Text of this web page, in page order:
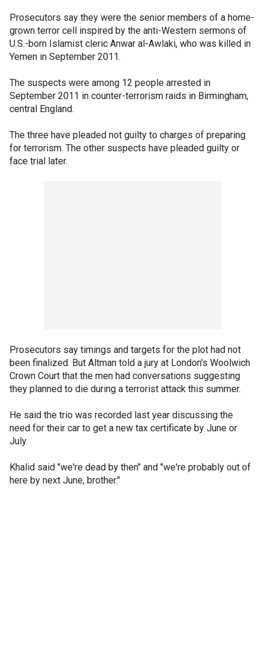
Prosecutors say they were the senior members of a home-
grown terror cell inspired by the anti-Western sermons of
U.S.-born Islamist cleric Anwar al-Awlaki, who was killed in
Yemen in September 2011.
The suspects were among 12 people arrested in
September 2011 in counter-terrorism raids in Birmingham,
central England.
The three have pleaded not guilty to charges of preparing
for terrorism. The other suspects have pleaded guilty or
face trial later.
Prosecutors say timings and targets for the plot had not
been finalized. But Altman told a jury at London's Woolwich
Crown Court that the men had conversations suggesting
they planned to die during a terrorist attack this summer.
He said the trio was recorded last year discussing the
need for their car to get a new tax certificate by June or
July.
Khalid said "we're dead by then" and "we're probably out of
here by next June, brother."